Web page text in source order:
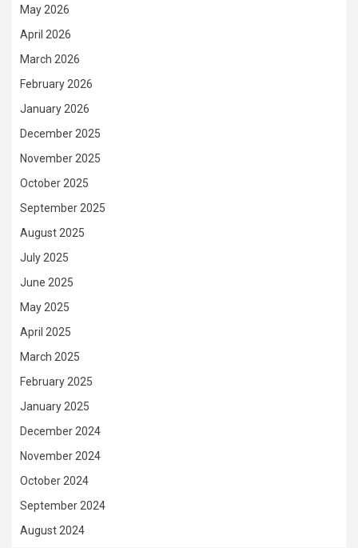
May 2026
April 2026
March 2026
February 2026
January 2026
December 2025
November 2025
October 2025
September 2025
August 2025
July 2025
June 2025
May 2025
April 2025
March 2025
February 2025
January 2025
December 2024
November 2024
October 2024
September 2024
August 2024